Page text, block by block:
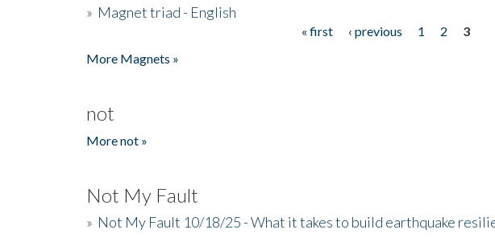
» Magnet triad - English
« first ‹ previous 1 2
3
More Magnets »
not
More not »
Not My Fault
» Not My Fault 10/18/25 - What it takes to build earthquake